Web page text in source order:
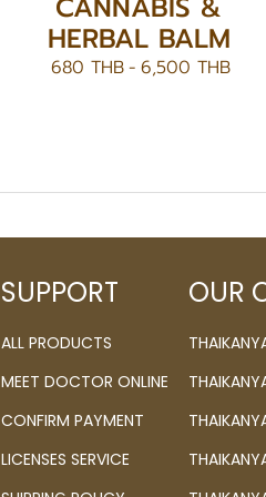
HERBAL BALM
680 THB- 6,500 THB
SUPPORT
ALL PRODUCTS
MEET DOCTOR ONLINE
CONFIRM PAYMENT
LICENSES SERVICE
OUR